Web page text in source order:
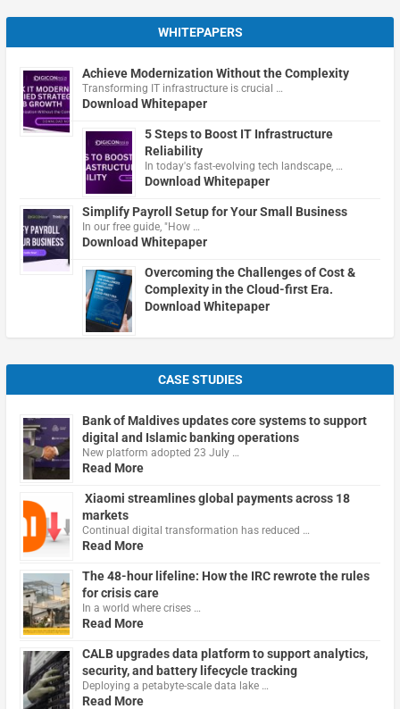
WHITEPAPERS
Achieve Modernization Without the Complexity
Transforming IT infrastructure is crucial …
Download Whitepaper
5 Steps to Boost IT Infrastructure
Reliability
In today's fast-evolving tech landscape, …
Download Whitepaper
Simplify Payroll Setup for Your Small Business
In our free guide, "How …
Download Whitepaper
Overcoming the Challenges of Cost &
Complexity in the Cloud-first Era.
Download Whitepaper
CASE STUDIES
Bank of Maldives updates core systems to support
digital and Islamic banking operations
New platform adopted 23 July …
Read More
Xiaomi streamlines global payments across 18
markets
Continual digital transformation has reduced …
Read More
The 48-hour lifeline: How the IRC rewrote the rules
for crisis care
In a world where crises …
Read More
CALB upgrades data platform to support analytics,
security, and battery lifecycle tracking
Deploying a petabyte-scale data lake …
Read More